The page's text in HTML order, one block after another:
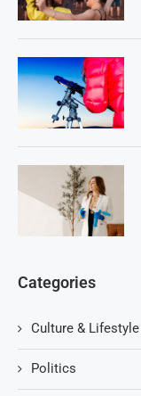
Categories
Culture & Lifestyle
Politics